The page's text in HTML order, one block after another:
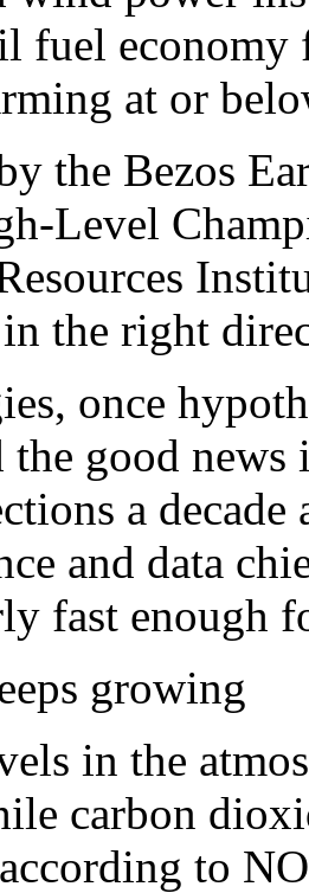
fuel economy
at or
the Bezos
Level
the right
once
good news
a
and data
fast enough
growing
in the
carbon
to